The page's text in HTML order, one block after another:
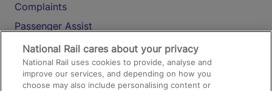
Complaints
Passenger Assist
Media
Text 61016
National Rail cares about your privacy
National Rail uses cookies to provide, analyse and
improve our services, and depending on how you
choose may also include personalising content or